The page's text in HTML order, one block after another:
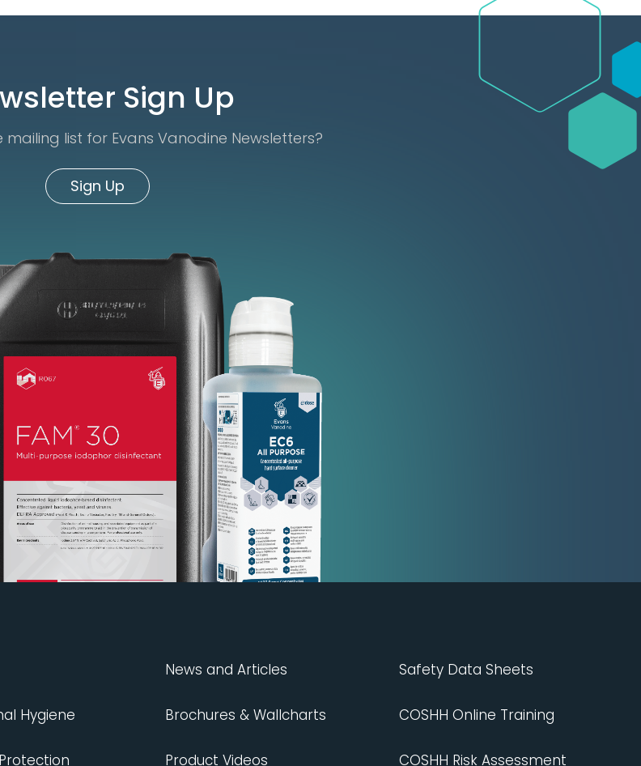
Sign Up
list for Evans Vanodine Newsletters?
Sign Up
Hygiene
News and Articles
Brochures & Wallcharts
Product Videos
Safety Data Sheets
COSHH Online Training
COSHH Risk Assessment